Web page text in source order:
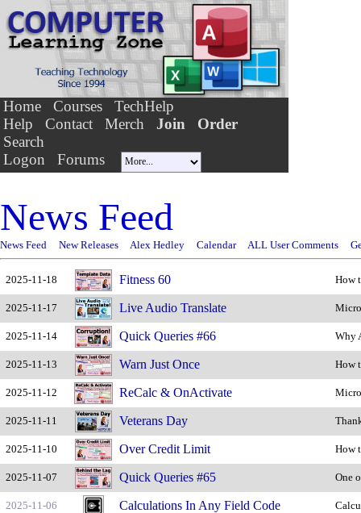
Home Courses
TechHelp
Help
Contact Merch Join
Order
Search
Logon
Forums
News Feed
News Feed New Releases Alex Hedley Calendar ALL User Comments
2025-11-18 Fitness 60 How
2025-11-17 Live Audio Translate
2025-11-14 Quick Queries #66 Why
2025-11-13 Warn Just Once How
2025-11-12 ReCalc & OnActivate
2025-11-11 Veterans Day
2025-11-10 Over Credit Limit How
2025-11-07 Quick Queries #65 One
2025-11-06 Calculations In Any Field Code